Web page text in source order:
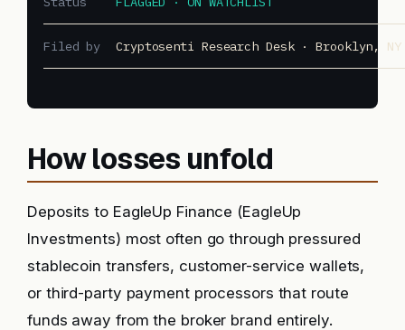
Filed by Cryptosenti Research Desk · Brooklyn, NY
How losses unfold
Deposits to EagleUp Finance (EagleUp
Investments) most often go through pressured
stablecoin transfers, customer-service wallets,
or third-party payment processors that route
funds away from the broker brand entirely.